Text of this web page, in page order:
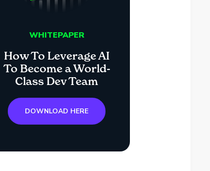
WHITEPAPER
How To Leverage AI
To Become a World-
Class Dev Team
DOWNLOAD HERE